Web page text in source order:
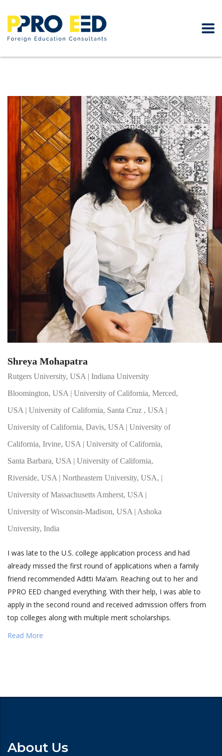
Shreya Mohapatra
Rutgers University, USA | Indiana University
Bloomington, USA | University of California, Merced,
USA | University of California, Santa Cruz , USA |
University of California, Davis, USA | University of
California, Irvine, USA | University of California,
Santa Barbara, USA | University of California,
Riverside, USA | Northeastern University, USA, |
University of Massachusetts Amherst, USA |
University of Wisconsin-Madison, USA | Ashoka
University, India
I was late to the U.S. college application process and had
already missed the first round of applications when a family
friend recommended Aditti Ma’am. Reaching out to her and
PPRO EED changed everything. With their help, I was able to
apply in the second round and received admission offers from
top colleges along with multiple merit scholarships.
Read More
About Us